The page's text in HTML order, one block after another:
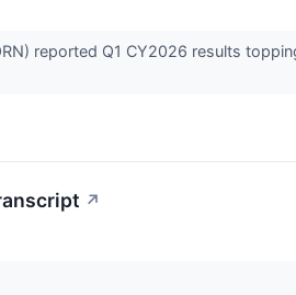
reported Q1 CY2026 results
↗